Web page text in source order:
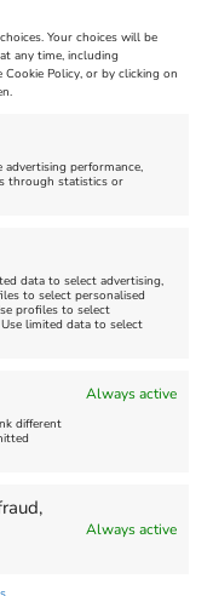
Your choices will be
any time, including
Policy, or by clicking on
advertising performance,
through statistics or
data to select advertising,
to select personalised
profiles to select
limited data to select
Always active
different
Always active
Castle Farm
2026, 11:00 am
6, 2026
August 13,